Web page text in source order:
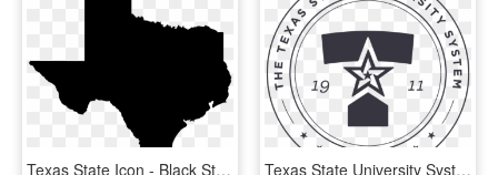
Texas State Icon - Black State Of Texas, HD Png Download Texas State University System, HD Png Download